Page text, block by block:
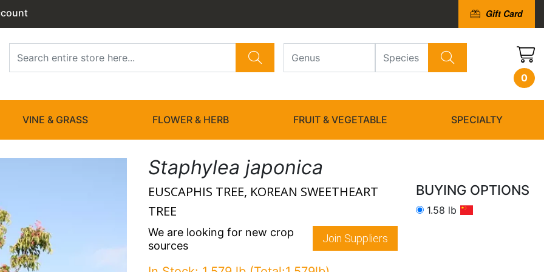
Gift Card
0
VINE & GRASS FLOWER & HERB FRUIT & VEGETABLE SPECIALTY
Staphylea japonica
EUSCAPHIS TREE, KOREAN SWEETHEART
TREE
Join Suppliers
We are looking for new crop
sources
BUYING OPTIONS
1.58 lb